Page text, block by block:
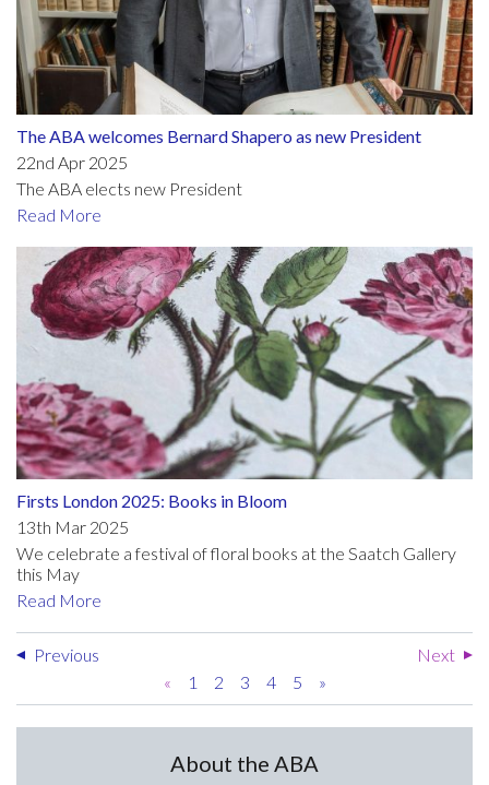
The ABA welcomes Bernard Shapero as new President
22nd Apr 2025
The ABA elects new President
Read More
Firsts London 2025: Books in Bloom
13th Mar 2025
We celebrate a festival of floral books at the Saatch Gallery
this May
Read More
Previous
«
1 2 3 4 5 »
Next
About the ABA